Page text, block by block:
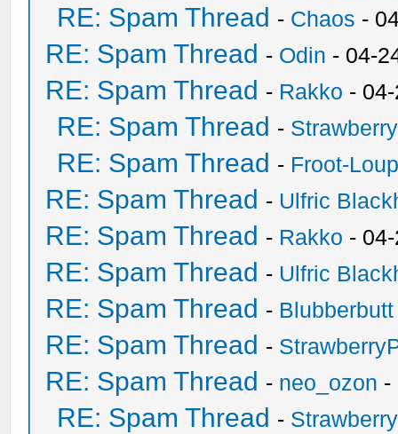
RE: Spam Thread - Chaos -
RE: Spam Thread - Odin - 04-
RE: Spam Thread - Rakko -
RE: Spam Thread -
RE: Spam Thread - Froot-
RE: Spam Thread - Ulfric
RE: Spam Thread - Rakko -
RE: Spam Thread - Ulfric
RE: Spam Thread - Blubberbutt
RE: Spam Thread -
RE: Spam Thread - neo_ozon -
RE: Spam Thread -